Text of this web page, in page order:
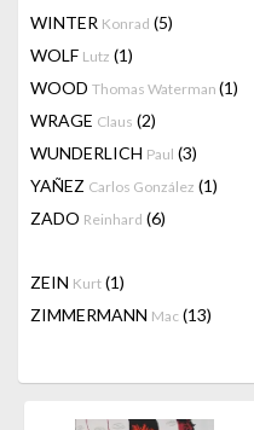
WINTER Konrad (5)
WOLF Lutz (1)
WOOD Thomas Waterman (1)
WRAGE Claus (2)
WUNDERLICH Paul (3)
YAÑEZ Carlos González (1)
ZADO Reinhard (6)
ZEIN Kurt (1)
ZIMMERMANN Mac (13)